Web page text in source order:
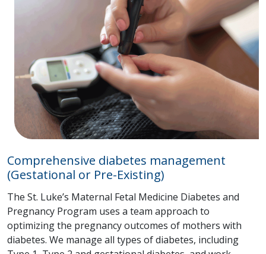
Comprehensive diabetes management
(Gestational or Pre-Existing)
The St. Luke’s Maternal Fetal Medicine Diabetes and
Pregnancy Program uses a team approach to
optimizing the pregnancy outcomes of mothers with
diabetes. We manage all types of diabetes, including